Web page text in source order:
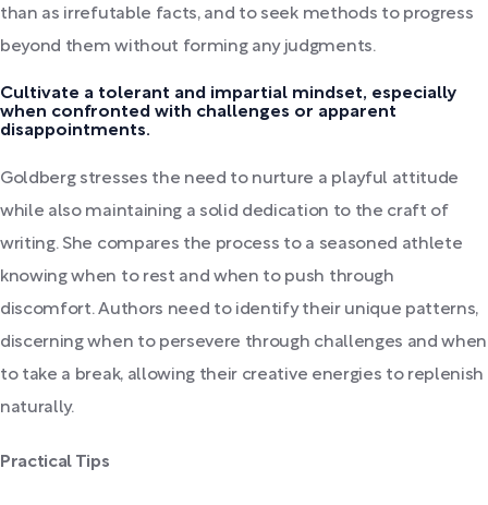
than as irrefutable facts, and to seek methods to progress
beyond them without forming any judgments.
Cultivate a tolerant and impartial mindset, especially
when confronted with challenges or apparent
disappointments.
Goldberg stresses the need to nurture a playful attitude
while also maintaining a solid dedication to the craft of
writing. She compares the process to a seasoned athlete
knowing when to rest and when to push through
discomfort. Authors need to identify their unique patterns,
discerning when to persevere through challenges and when
to take a break, allowing their creative energies to replenish
naturally.
Practical Tips